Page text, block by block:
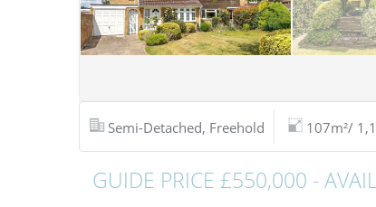
Semi-Detached, Freehold 107m²/
GUIDE PRICE £550,000 -